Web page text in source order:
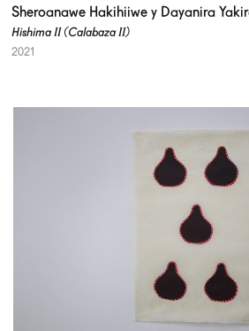
Sheroanawe Hakihiiwe y Dayanira
Hishima II (Calabaza II)
2021